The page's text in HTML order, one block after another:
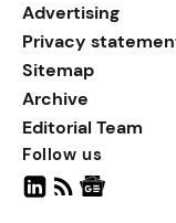
Advertising
Privacy
Sitemap
Archive
Editorial Team
Follow us